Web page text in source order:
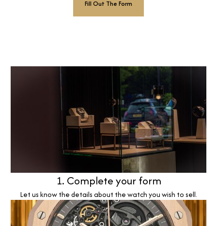
Fill Out The Form
1. Complete your form
Let us know the details about the watch you wish to sell.